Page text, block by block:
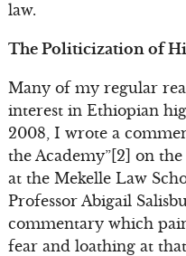
law.
The Politicization of
Many of my regular
interest in Ethiopian
2008, I wrote a
the Academy”[2] on
at the Mekelle Law
Professor Abigail
commentary which
fear and loathing at